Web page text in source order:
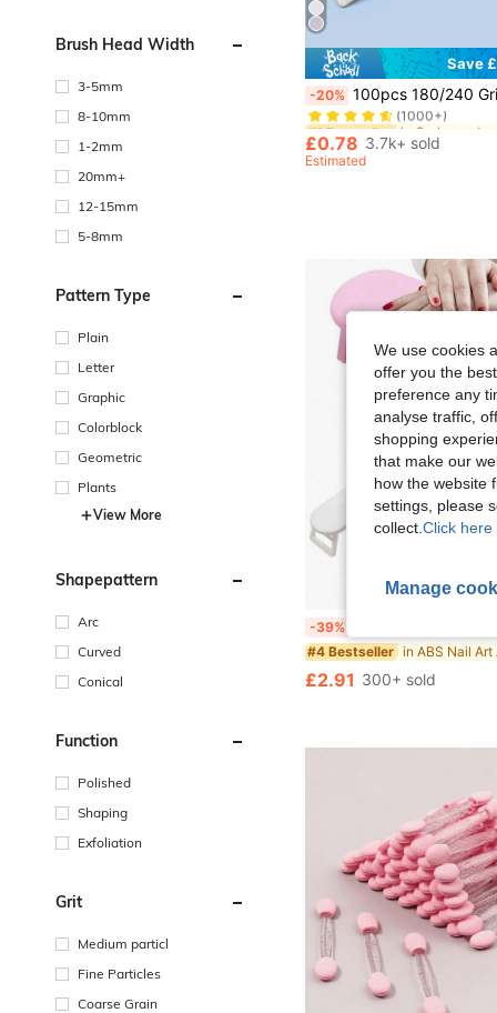
Brush Head Width
3-5mm
8-10mm
1-2mm
20mm+
12-15mm
5-8mm
Pattern Type
Plain
Letter
Graphic
Colorblock
Geometric
Plants
View More
Shapepattern
Arc
Curved
Conical
Function
Polished
Shaping
Exfoliation
Grit
Medium particl
Fine Particles
Coarse Grain
Save
-20% 100pcs 180/240 Grit Professional Nail Files, Zebra Striped Double-Sided Washable Coarse Nail Files, Suitable For Acrylic And Nail Extension
#1 Bestseller
(1000+)
#1 Bestseller
(1000+)
#1 Bestseller
(1000+)
#1 Bestseller
£0.78 3.7k+ sold
Estimated
-39%
#4 Bestseller
£2.91 300+ sold
We use cookies
offer you the
preference any
analyse traffic,
shopping
that make our
how the website
settings, please
collect. Click here
Manage